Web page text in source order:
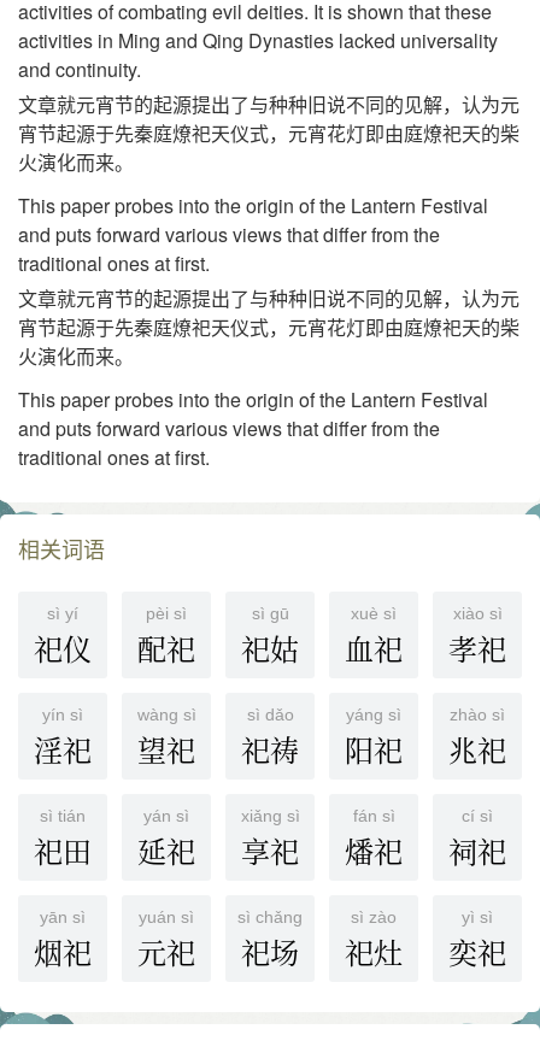
activities of combating evil deities. It is shown that these
activities in Ming and Qing Dynasties lacked universality
and continuity.
文章就元宵节的起源提出了与种种旧说不同的见解，认为元
宵节起源于先秦庭燎祀天仪式，元宵花灯即由庭燎祀天的柴
火演化而来。
This paper probes into the origin of the Lantern Festival
and puts forward various views that differ from the
traditional ones at first.
文章就元宵节的起源提出了与种种旧说不同的见解，认为元
宵节起源于先秦庭燎祀天仪式，元宵花灯即由庭燎祀天的柴
火演化而来。
This paper probes into the origin of the Lantern Festival
and puts forward various views that differ from the
traditional ones at first.
相关词语
sì yí
祀仪
pèi sì
配祀
sì gū
祀姑
xuè sì
血祀
xiào sì
孝祀
yín sì
淫祀
wàng sì
望祀
sì dǎo
祀祷
yáng sì
阳祀
zhào sì
兆祀
sì tián
祀田
yán sì
延祀
xiǎng sì
享祀
fán sì
燔祀
cí sì
祠祀
yān sì
烟祀
yuán sì
元祀
sì chǎng
祀场
sì zào
祀灶
yì sì
奕祀